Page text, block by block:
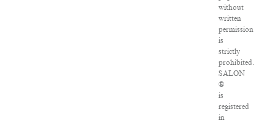
without
written
permission
is
strictly
prohibited.
SALON
®
is
registered
in